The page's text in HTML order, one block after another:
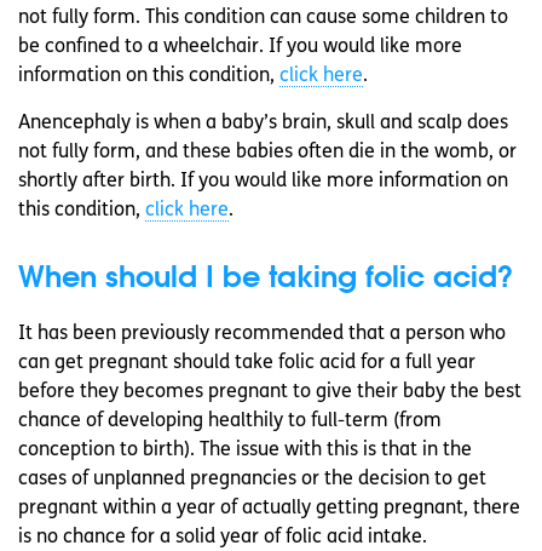
not fully form. This condition can cause some children to
be confined to a wheelchair. If you would like more
information on this condition, click here.
Anencephaly is when a baby’s brain, skull and scalp does
not fully form, and these babies often die in the womb, or
shortly after birth. If you would like more information on
this condition, click here.
When should I be taking folic acid?
It has been previously recommended that a person who
can get pregnant should take folic acid for a full year
before they becomes pregnant to give their baby the best
chance of developing healthily to full-term (from
conception to birth). The issue with this is that in the
cases of unplanned pregnancies or the decision to get
pregnant within a year of actually getting pregnant, there
is no chance for a solid year of folic acid intake.